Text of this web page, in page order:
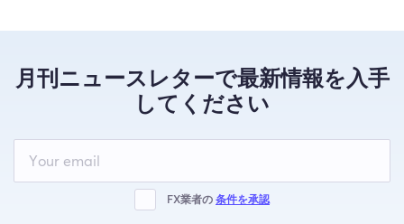
月刊ニュースレターで最新情報を入手
してください
this
blank
FX業者の 条件を承認